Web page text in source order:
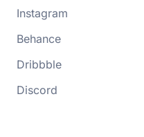
Instagram
Behance
Dribbble
Discord